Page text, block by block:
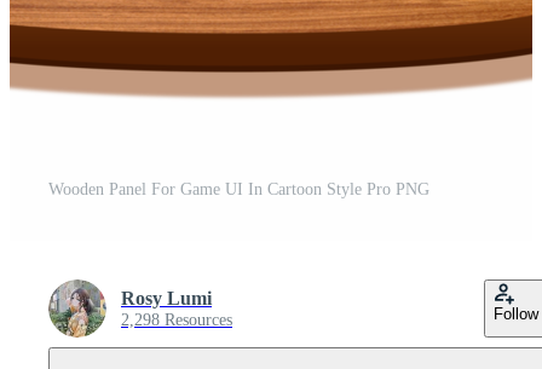
Wooden Panel For Game UI In Cartoon Style Pro PNG
Rosy Lumi
2,298 Resources Follow